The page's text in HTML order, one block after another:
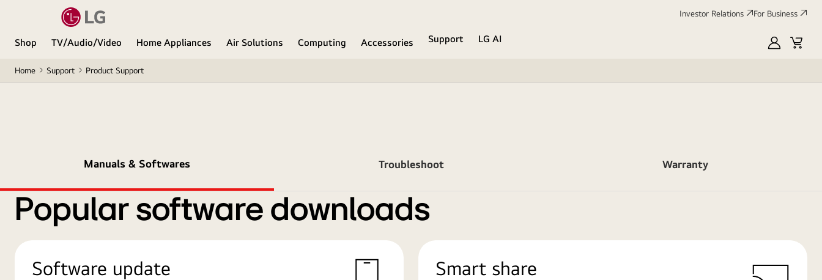
Investor Relations For Business
Shop TV/Audio/Video Home Appliances Air Solutions Computing Accessories Support
LG AI
MyLGCart
Home Support Product Support
Manuals & Softwares Troubleshoot Warranty
Popular software downloads
Software update Smart share